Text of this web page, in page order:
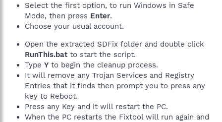
Select the first option, to run Windows in Safe
Mode, then press Enter.
Choose your usual account.
Open the extracted SDFix folder and double click
RunThis.batto start the script.
Type Y to begin the cleanup process.
It will remove any Trojan Services and Registry
Entries that it finds then prompt you to press any
key to Reboot.
Press any Key and it will restart the PC.
When the PC restarts the Fixtool will run again and